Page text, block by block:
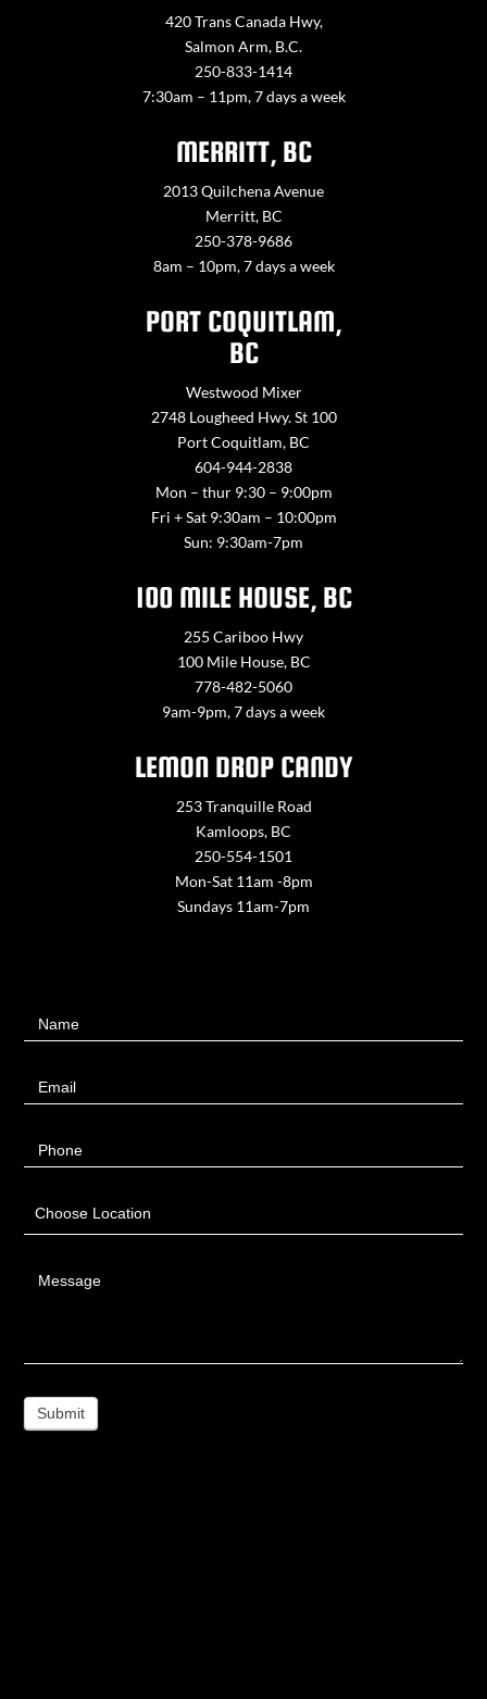
420 Trans Canada Hwy,
Salmon Arm, B.C.
250-833-1414
7:30am – 11pm, 7 days a week
MERRITT, BC
2013 Quilchena Avenue
Merritt, BC
250-378-9686
8am – 10pm, 7 days a week
PORT COQUITLAM,
BC
Westwood Mixer
2748 Lougheed Hwy. St 100
Port Coquitlam, BC
604-944-2838
Mon – thur 9:30 – 9:00pm
Fri + Sat 9:30am – 10:00pm
Sun: 9:30am-7pm
100 MILE HOUSE, BC
255 Cariboo Hwy
100 Mile House, BC
778-482-5060
9am-9pm, 7 days a week
LEMON DROP CANDY
253 Tranquille Road
Kamloops, BC
250-554-1501
Mon-Sat 11am -8pm
Sundays 11am-7pm
UsName
Email
Phone
Choose Location
Message
Submit